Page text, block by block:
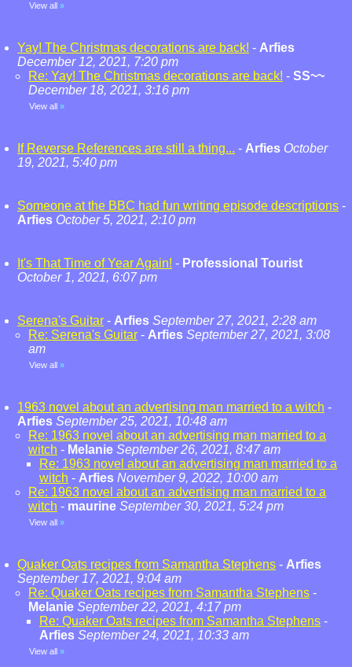
View all »
Yay! The Christmas decorations are back! - Arfies
December 12, 2021, 7:20 pm
Re: Yay! The Christmas decorations are back! - SS~~
December 18, 2021, 3:16 pm
View all »
If Reverse References are still a thing... - Arfies October
19, 2021, 5:40 pm
Someone at the BBC had fun writing episode descriptions -
Arfies October 5, 2021, 2:10 pm
It's That Time of Year Again! - Professional Tourist
October 1, 2021, 6:07 pm
Serena's Guitar - Arfies September 27, 2021, 2:28 am
Re: Serena's Guitar - Arfies September 27, 2021, 3:08
am
View all »
1963 novel about an advertising man married to a witch -
Arfies September 25, 2021, 10:48 am
Re: 1963 novel about an advertising man married to a
witch - Melanie September 26, 2021, 8:47 am
Re: 1963 novel about an advertising man married to a
witch - Arfies November 9, 2022, 10:00 am
Re: 1963 novel about an advertising man married to a
witch - maurine September 30, 2021, 5:24 pm
View all »
Quaker Oats recipes from Samantha Stephens - Arfies
September 17, 2021, 9:04 am
Re: Quaker Oats recipes from Samantha Stephens -
Melanie September 22, 2021, 4:17 pm
Re: Quaker Oats recipes from Samantha Stephens -
Arfies September 24, 2021, 10:33 am
View all »